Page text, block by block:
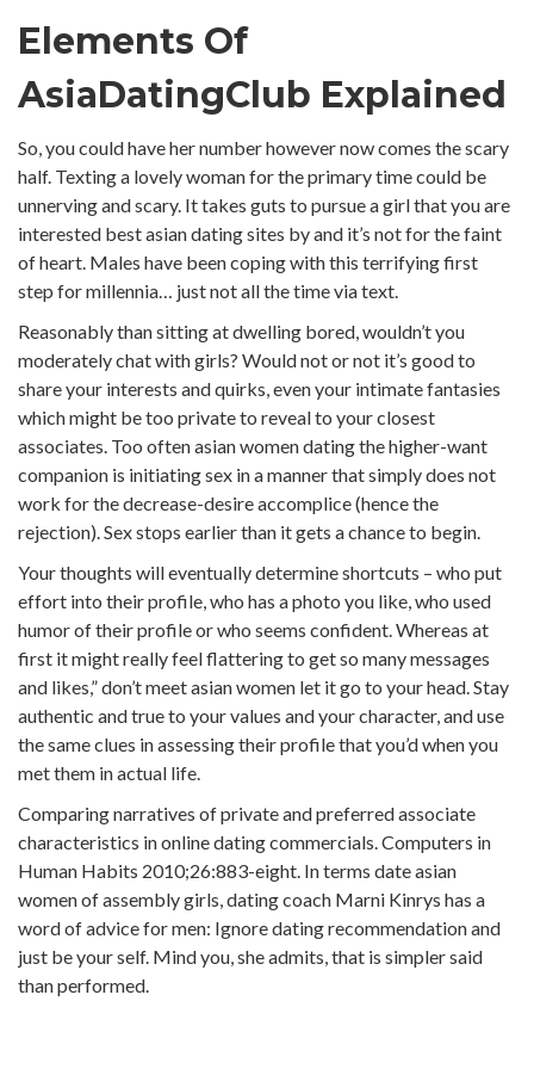
Elements Of
AsiaDatingClub Explained
So, you could have her number however now comes the scary
half. Texting a lovely woman for the primary time could be
unnerving and scary. It takes guts to pursue a girl that you are
interested best asian dating sites by and it’s not for the faint
of heart. Males have been coping with this terrifying first
step for millennia… just not all the time via text.
Reasonably than sitting at dwelling bored, wouldn’t you
moderately chat with girls? Would not or not it’s good to
share your interests and quirks, even your intimate fantasies
which might be too private to reveal to your closest
associates. Too often asian women dating the higher-want
companion is initiating sex in a manner that simply does not
work for the decrease-desire accomplice (hence the
rejection). Sex stops earlier than it gets a chance to begin.
Your thoughts will eventually determine shortcuts – who put
effort into their profile, who has a photo you like, who used
humor of their profile or who seems confident. Whereas at
first it might really feel flattering to get so many messages
and likes,” don’t meet asian women let it go to your head. Stay
authentic and true to your values and your character, and use
the same clues in assessing their profile that you’d when you
met them in actual life.
Comparing narratives of private and preferred associate
characteristics in online dating commercials. Computers in
Human Habits 2010;26:883-eight. In terms date asian
women of assembly girls, dating coach Marni Kinrys has a
word of advice for men: Ignore dating recommendation and
just be your self. Mind you, she admits, that is simpler said
than performed.